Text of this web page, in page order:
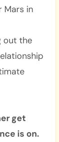
Mars in
out the
get
is on.